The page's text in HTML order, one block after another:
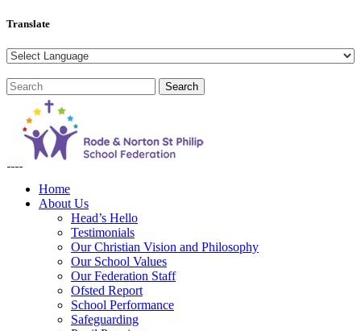
Translate
Home
About Us
Head’s Hello
Testimonials
Our Christian Vision and Philosophy
Our School Values
Our Federation Staff
Ofsted Report
School Performance
Safeguarding